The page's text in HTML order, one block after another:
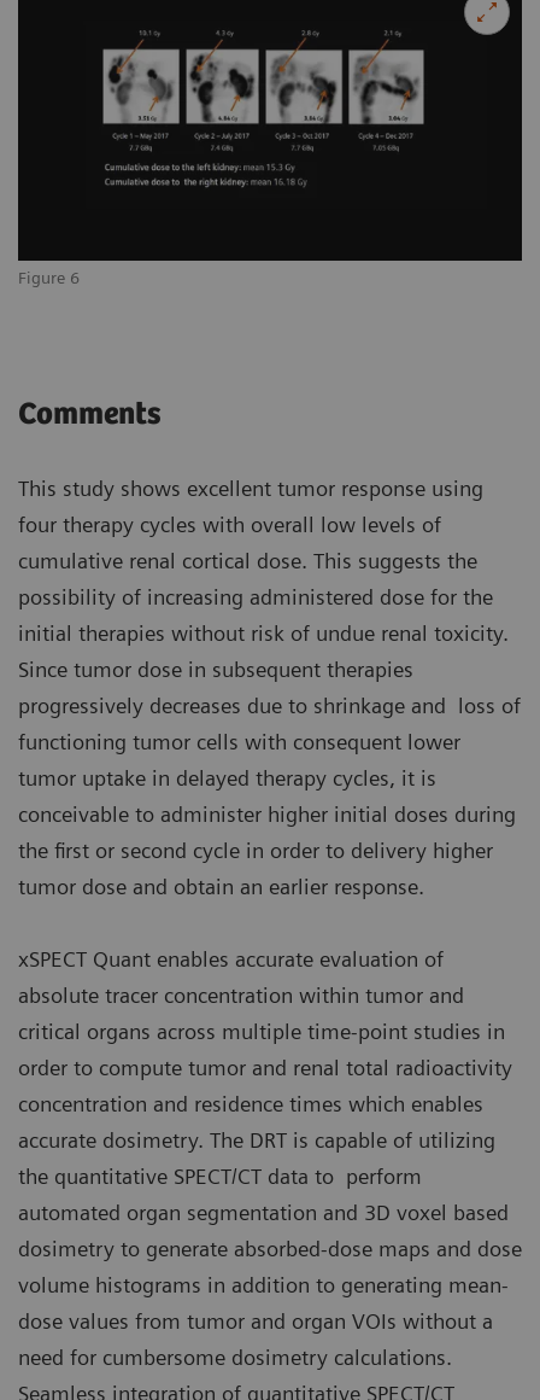
Figure 6
Comments
This study shows excellent tumor response using
four therapy cycles with overall low levels of
cumulative renal cortical dose. This suggests the
possibility of increasing administered dose for the
initial therapies without risk of undue renal toxicity.
Since tumor dose in subsequent therapies
progressively decreases due to shrinkage and loss of
functioning tumor cells with consequent lower
tumor uptake in delayed therapy cycles, it is
conceivable to administer higher initial doses during
the first or second cycle in order to delivery higher
tumor dose and obtain an earlier response.
xSPECT Quant enables accurate evaluation of
absolute tracer concentration within tumor and
critical organs across multiple time-point studies in
order to compute tumor and renal total radioactivity
concentration and residence times which enables
accurate dosimetry. The DRT is capable of utilizing
the quantitative SPECT/CT data to perform
automated organ segmentation and 3D voxel based
dosimetry to generate absorbed-dose maps and dose
volume histograms in addition to generating mean-
dose values from tumor and organ VOIs without a
need for cumbersome dosimetry calculations.
Seamless integration of quantitative SPECT/CT